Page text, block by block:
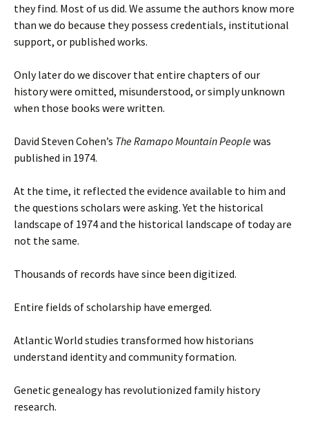
they find. Most of us did. We assume the authors know more
than we do because they possess credentials, institutional
support, or published works.
Only later do we discover that entire chapters of our
history were omitted, misunderstood, or simply unknown
when those books were written.
David Steven Cohen’s The Ramapo Mountain Peoplewas
published in 1974.
At the time, it reflected the evidence available to him and
the questions scholars were asking. Yet the historical
landscape of 1974 and the historical landscape of today are
not the same.
Thousands of records have since been digitized.
Entire fields of scholarship have emerged.
Atlantic World studies transformed how historians
understand identity and community formation.
Genetic genealogy has revolutionized family history
research.